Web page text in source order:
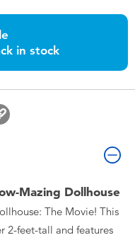
in stock
Mazing Dollhouse
The Movie! This
2-feet-tall and features